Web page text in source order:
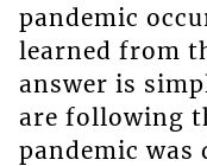
pandemic
learned from
answer is
are following
pandemic was